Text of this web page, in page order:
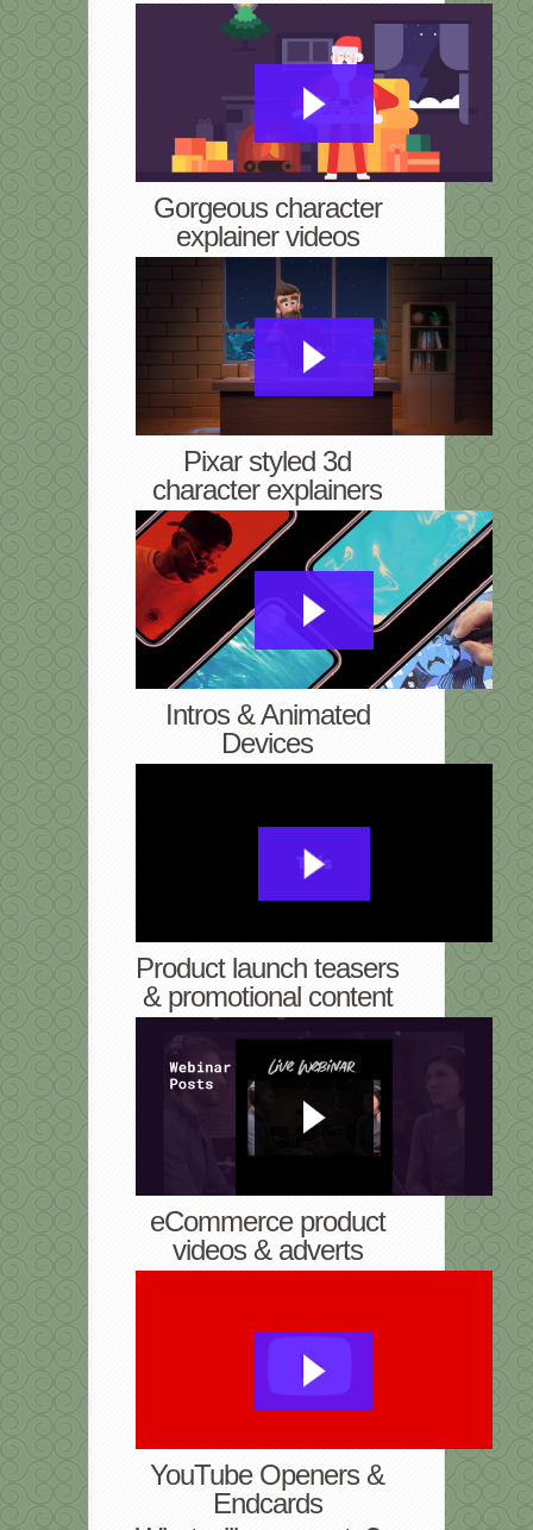
Gorgeous character
explainer videos
Pixar styled 3d
character explainers
Intros & Animated
Devices
Product launch teasers
& promotional content
eCommerce product
videos & adverts
YouTube Openers &
Endcards